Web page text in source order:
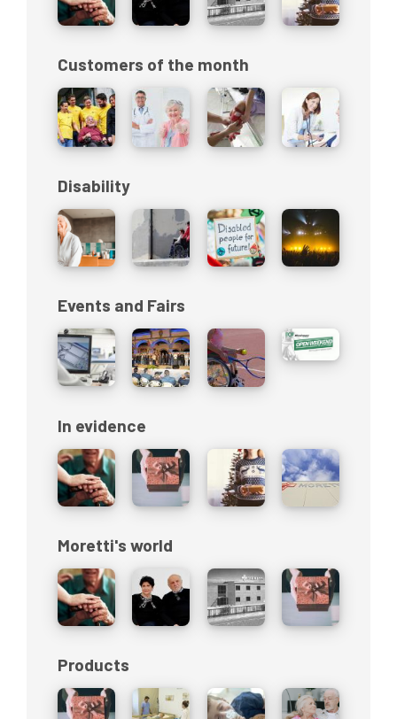
Customers of the month
Disability
Events and Fairs
In evidence
Moretti's world
Products